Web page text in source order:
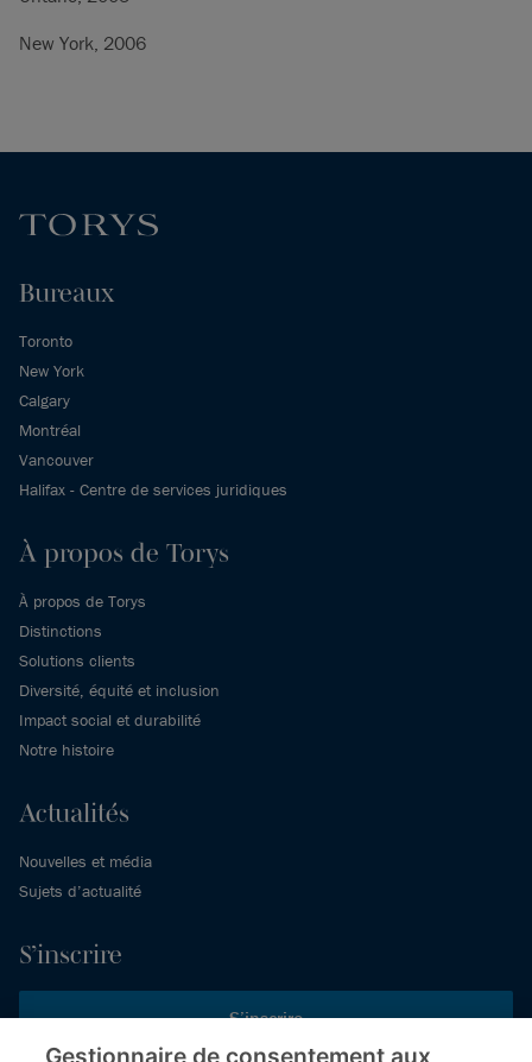
New York, 2006
Bureaux
Toronto
New York
Calgary
Montréal
Vancouver
Halifax - Centre de services juridiques
À propos de Torys
À propos de Torys
Distinctions
Solutions clients
Diversité, équité et inclusion
Impact social et durabilité
Notre histoire
Actualités
Nouvelles et média
Sujets d’actualité
S’inscrire
S’inscrire
Gestionnaire de consentement aux